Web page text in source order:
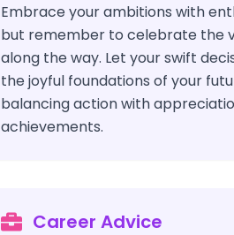
Embrace your ambitions with
but remember to celebrate the
along the way. Let your swift
the joyful foundations of your
balancing action with
achievements.
Career Advice